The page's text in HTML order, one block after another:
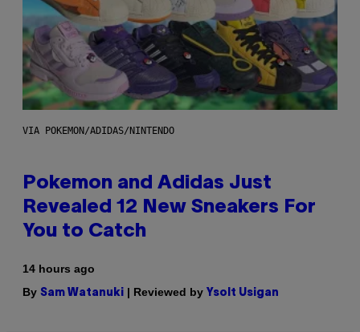
VIA POKEMON/ADIDAS/NINTENDO
Pokemon and Adidas Just
Revealed 12 New Sneakers For
You to Catch
14 hours ago
By Sam Watanuki | Reviewed by Ysolt Usigan